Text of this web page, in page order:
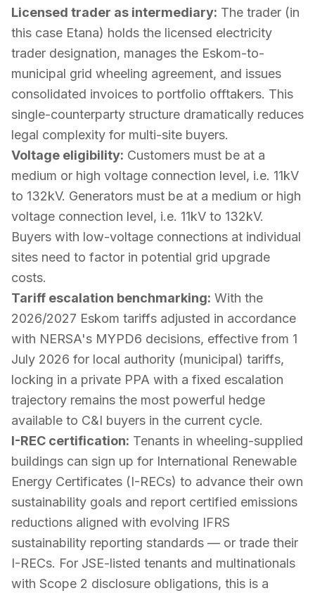
Licensed trader as intermediary: The trader (in
this case Etana) holds the licensed electricity
trader designation, manages the Eskom-to-
municipal grid wheeling agreement, and issues
consolidated invoices to portfolio offtakers. This
single-counterparty structure dramatically reduces
legal complexity for multi-site buyers.
Voltage eligibility: Customers must be at a
medium or high voltage connection level, i.e. 11kV
to 132kV. Generators must be at a medium or high
voltage connection level, i.e. 11kV to 132kV.
Buyers with low-voltage connections at individual
sites need to factor in potential grid upgrade
costs.
Tariff escalation benchmarking: With the
2026/2027 Eskom tariffs adjusted in accordance
with NERSA's MYPD6 decisions, effective from 1
July 2026 for local authority (municipal) tariffs,
locking in a private PPA with a fixed escalation
trajectory remains the most powerful hedge
available to C&I buyers in the current cycle.
I-REC certification: Tenants in wheeling-supplied
buildings can sign up for International Renewable
Energy Certificates (I-RECs) to advance their own
sustainability goals and report certified emissions
reductions aligned with evolving IFRS
sustainability reporting standards — or trade their
I-RECs. For JSE-listed tenants and multinationals
with Scope 2 disclosure obligations, this is a